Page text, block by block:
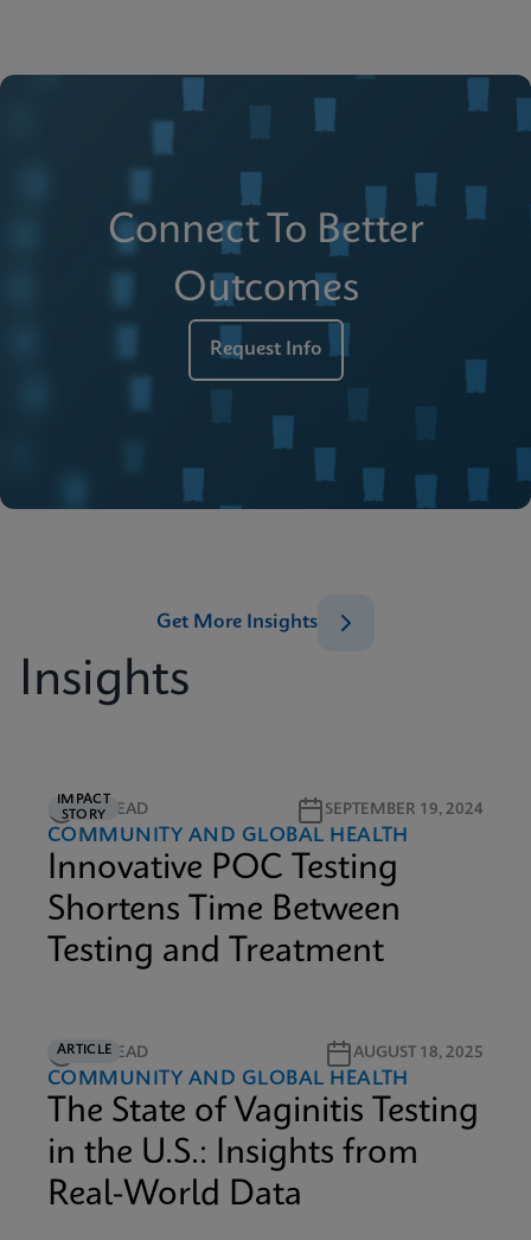
Connect To Better
Outcomes
Request Info
Insights
Get More Insights
IMPACT
STORY
1M READ SEPTEMBER 19, 2024
COMMUNITY AND GLOBAL HEALTH
Innovative POC Testing
Shortens Time Between
Testing and Treatment
ARTICLE
5M READ AUGUST 18, 2025
COMMUNITY AND GLOBAL HEALTH
The State of Vaginitis Testing
in the U.S.: Insights from
Real-World Data